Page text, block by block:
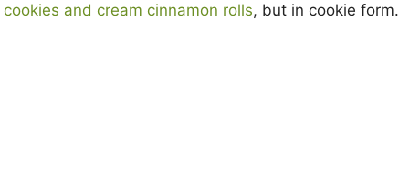
cookies and cream cinnamon rolls, but in cookie form.